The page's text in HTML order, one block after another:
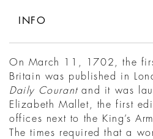
INFO
On March 11, 1702, the
Britain was published in
Daily Courantand it was
Elizabeth Mallet, the first
offices next to the King’s
The times required that a